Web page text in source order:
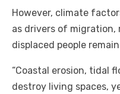
However, climate
as drivers of
displaced people
“Coastal erosion, tidal
destroy living spaces,